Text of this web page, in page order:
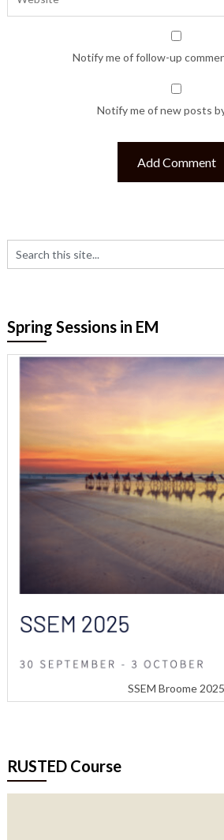
Notify me of follow-up
Notify me of new posts
Spring Sessions in EM
SSEM Broome 2025
RUSTED Course